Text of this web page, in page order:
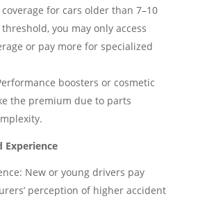
for cars older than 7–10
you may only access
or pay more for specialized
boosters or cosmetic
the premium due to parts
Experience
New or young drivers pay
perception of higher accident